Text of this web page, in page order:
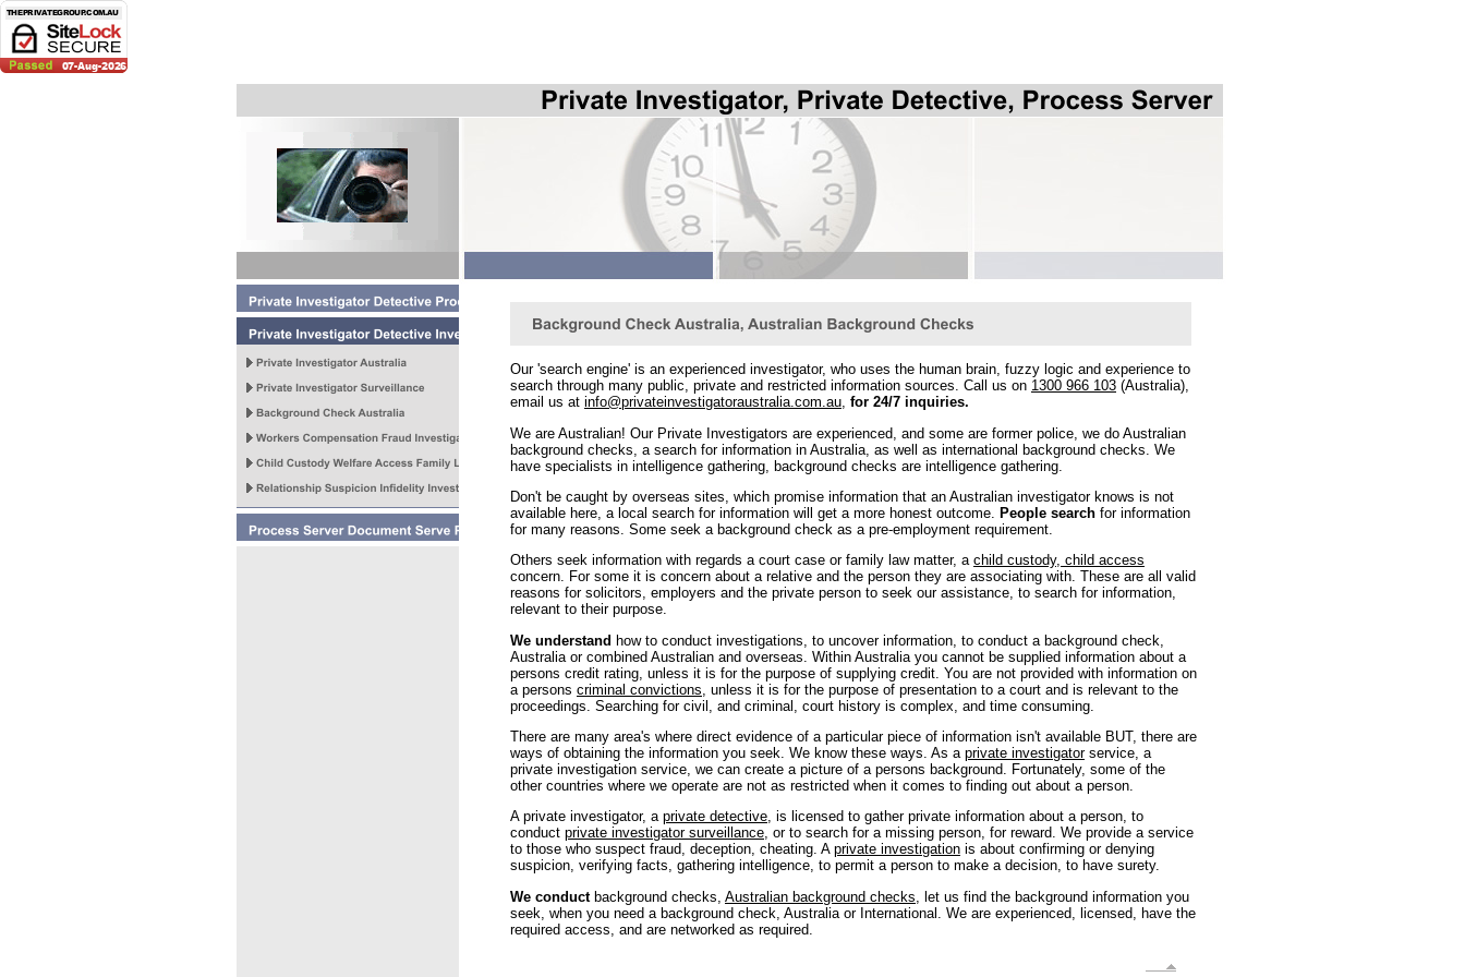
Our 'search engine' is an experienced investigator, who uses the human brain, fuzzy logic and experience to
search through many public, private and restricted information sources. Call us on 1300 966 103 (Australia),
email us at info@privateinvestigatoraustralia.com.au, for 24/7 inquiries.
We are Australian! Our Private Investigators are experienced, and some are former police, we do Australian
background checks, a search for information in Australia, as well as international background checks. We
have specialists in intelligence gathering, background checks are intelligence gathering.
Don't be caught by overseas sites, which promise information that an Australian investigator knows is not
available here, a local search for information will get a more honest outcome.
People search for information
for many reasons. Some seek a background check as a pre-employment requirement.
Others seek information with regards a court case or family law matter, a child custody, child access
concern. For some it is concern about a relative and the person they are associating with. These are all valid
reasons for solicitors, employers and the private person to seek our assistance, to search for information,
relevant to their purpose.
We understand how to conduct investigations, to uncover information, to conduct a background check,
Australia or combined Australian and overseas. Within Australia you cannot be supplied information about a
persons credit rating, unless it is for the purpose of supplying credit. You are not provided with information on
a persons criminal convictions , unless it is for the purpose of presentation to a court and is relevant to the
proceedings. Searching for civil, and criminal, court history is complex, and time consuming.
There are many area's where direct evidence of a particular piece of information isn't available BUT, there are
ways of obtaining the information you seek. We know these ways. As a private investigatorservice, a
private investigation service, we can create a picture of a persons background. Fortunately, some of the
other countries where we operate are not as restricted when it comes to finding out about a person.
A private investigator, a private detective, is licensed to gather private information about a person, to
conduct private investigator surveillance, or to search for a missing person, for reward. We provide a service
to those who suspect fraud, deception, cheating. A private investigation is about confirming or denying
suspicion, verifying facts, gathering intelligence, to permit a person to make a decision, to have surety.
We conduct background checks, Australian background checks , let us find the background information you
seek, when you need a background check, Australia or International. We are experienced, licensed, have the
required access, and are networked as required.